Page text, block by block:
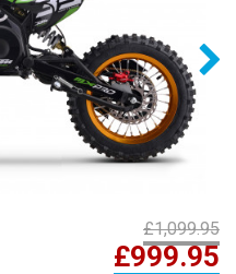
£1,099.95
£999.95